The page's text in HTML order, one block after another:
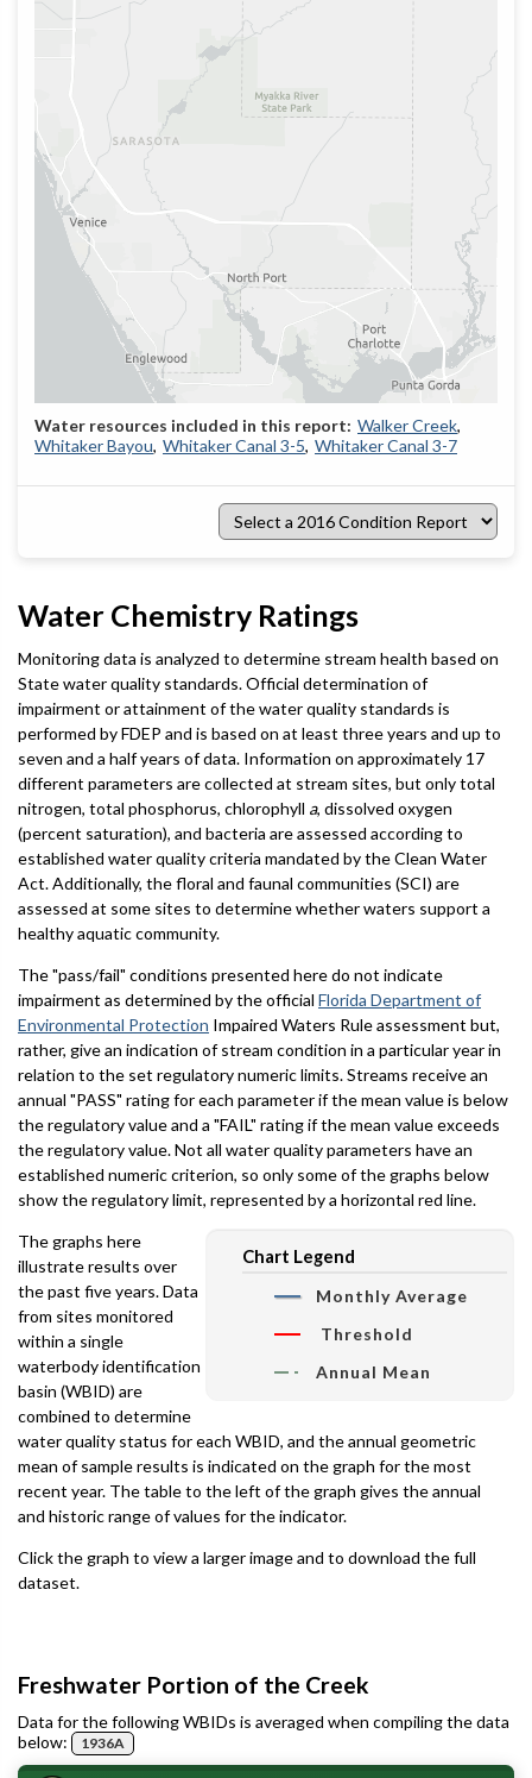
Walker Creek
Whitaker Bayou Whitaker Canal 3-5 Whitaker Canal 3-7
Select
a
Water Chemistry Ratings
Monitoring data is analyzed to determine stream health based on
State water quality standards. Official determination of
impairment or attainment of the water quality standards is
performed by FDEP and is based on at least three years and up to
seven and a half years of data. Information on approximately 17
different parameters are collected at stream sites, but only total
nitrogen, total phosphorus, chlorophyll a, dissolved oxygen
(percent saturation), and bacteria are assessed according to
established water quality criteria mandated by the Clean Water
Act. Additionally, the floral and faunal communities (SCI) are
assessed at some sites to determine whether waters support a
healthy aquatic community.
The "pass/fail" conditions presented here do not indicate
impairment as determined by the official Florida Department of
Environmental Protection Impaired Waters Rule assessment but,
rather, give an indication of stream condition in a particular year in
relation to the set regulatory numeric limits. Streams receive an
annual "PASS" rating for each parameter if the mean value is below
the regulatory value and a "FAIL" rating if the mean value exceeds
the regulatory value. Not all water quality parameters have an
established numeric criterion, so only some of the graphs below
show the regulatory limit, represented by a horizontal red line.
Chart Legend
Monthly Average
Threshold
Annual Mean
The graphs here
illustrate results over
the past five years. Data
from sites monitored
within a single
waterbody identification
basin (WBID) are
combined to determine
water quality status for each WBID, and the annual geometric
mean of sample results is indicated on the graph for the most
recent year. The table to the left of the graph gives the annual
and historic range of values for the indicator.
Click the graph to view a larger image and to download the full
dataset.
Freshwater Portion of the Creek
Data for the following WBIDs is averaged when compiling the data
below:
1936A